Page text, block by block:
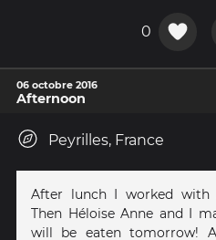
0
06 octobre 2016
Afternoon
Peyrilles, France
After lunch I worked with
Then Héloise Anne and I
will be eaten tomorrow!